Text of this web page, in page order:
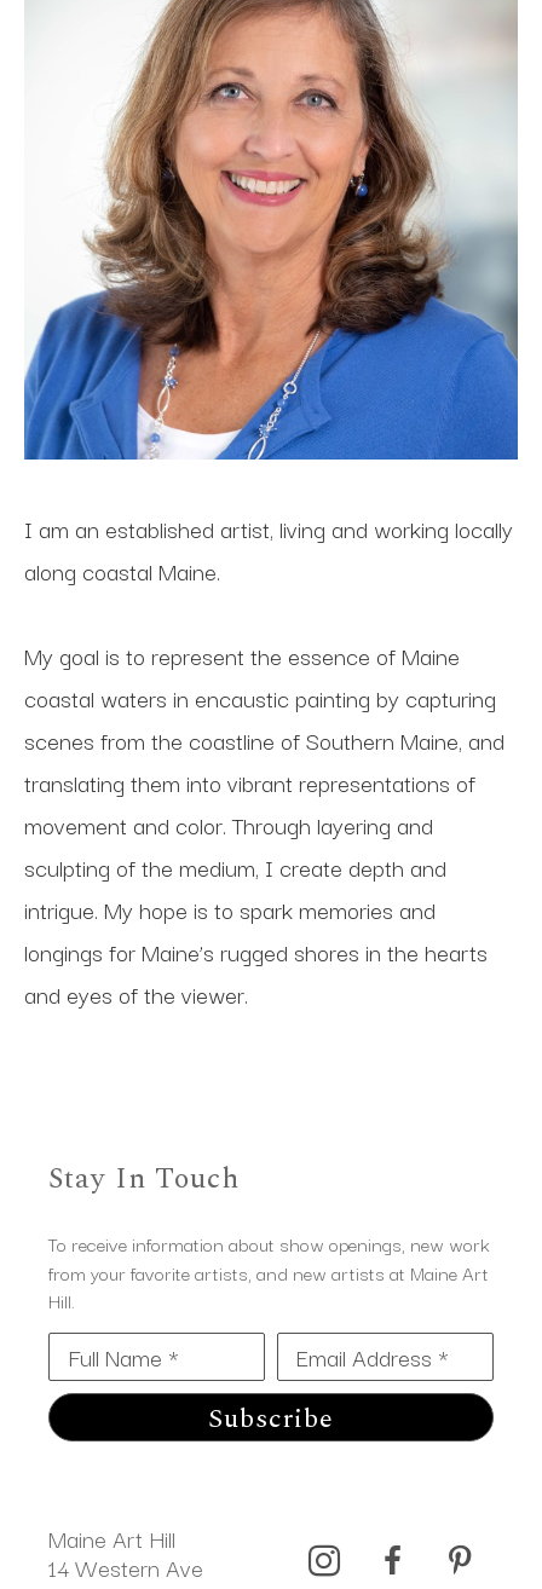
I am an established artist, living and working locally
along coastal Maine.
My goal is to represent the essence of Maine
coastal waters in encaustic painting by capturing
scenes from the coastline of Southern Maine, and
translating them into vibrant representations of
movement and color. Through layering and
sculpting of the medium, I create depth and
intrigue. My hope is to spark memories and
longings for Maine’s rugged shores in the hearts
and eyes of the viewer.
Stay In Touch
To receive information about show openings, new work
from your favorite artists, and new artists at Maine Art
Hill.
Full Name * Email Address *
Subscribe
Maine Art Hill
14 Western Ave